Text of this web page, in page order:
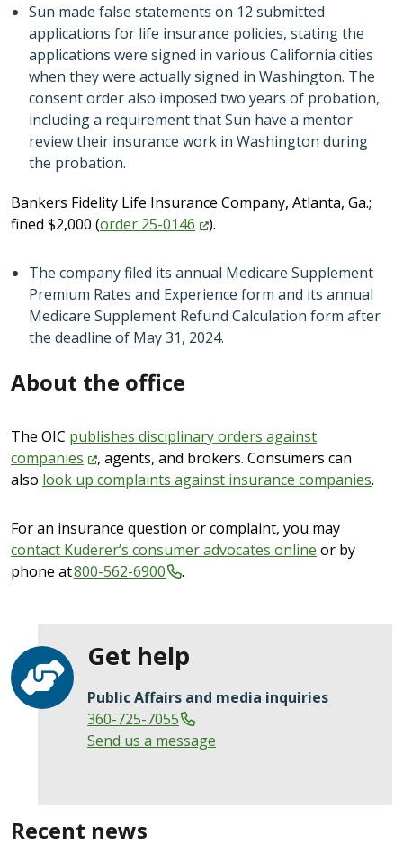
Sun made false statements on 12 submitted
applications for life insurance policies, stating the
applications were signed in various California cities
when they were actually signed in Washington. The
consent order also imposed two years of probation,
including a requirement that Sun have a mentor
review their insurance work in Washington during
the probation.
Bankers Fidelity Life Insurance Company, Atlanta, Ga.;
fined $2,000 (order 25-0146 ).
The company filed its annual Medicare Supplement
Premium Rates and Experience form and its annual
Medicare Supplement Refund Calculation form after
the deadline of May 31, 2024.
About the office
The OIC publishes disciplinary orders against
companies
, agents, and brokers. Consumers can
also look up complaints against insurance companies.
For an insurance question or complaint, you may
contact Kuderer’s consumer advocates online or by
phone at800-562-6900 .
Get help
Public Affairs and media inquiries
360-725-7055
Send us a message
Recent news